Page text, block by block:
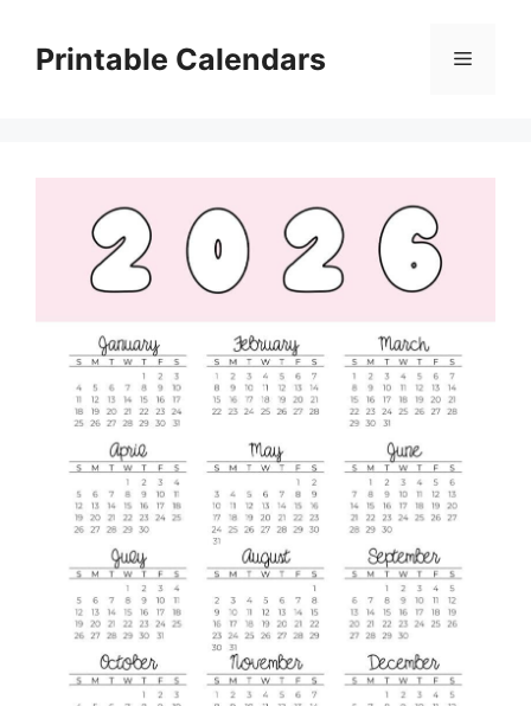
contentPrintable Calendars Menu